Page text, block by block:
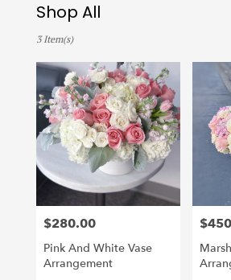
Shop All
Florists
Irvine,
Flower
delivery
Irvine
from
florists
Same
3 Item(s)
Price:
$280.00
Pink And White Vase
Arrangement
Price: